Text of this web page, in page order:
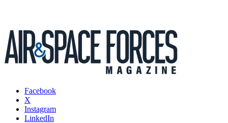
Facebook
X
Instagram
LinkedIn